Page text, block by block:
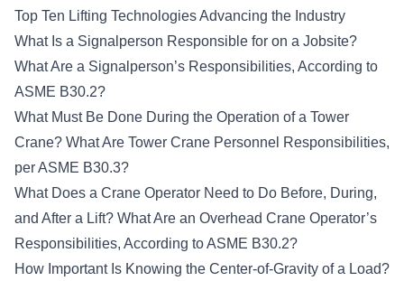
Top Ten Lifting Technologies Advancing the Industry
What Is a Signalperson Responsible for on a Jobsite?
What Are a Signalperson’s Responsibilities, According to
ASME B30.2?
What Must Be Done During the Operation of a Tower
Crane? What Are Tower Crane Personnel Responsibilities,
per ASME B30.3?
What Does a Crane Operator Need to Do Before, During,
and After a Lift? What Are an Overhead Crane Operator’s
Responsibilities, According to ASME B30.2?
How Important Is Knowing the Center-of-Gravity of a Load?